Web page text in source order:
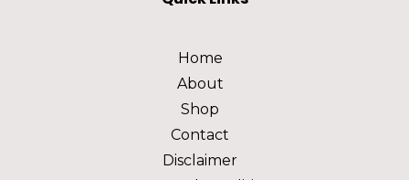
Home
About
Shop
Contact
Disclaimer